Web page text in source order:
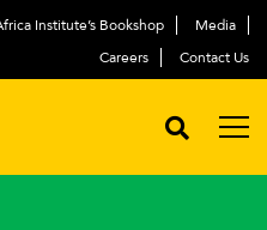
Institute’s Bookshop
Media
Careers
Contact Us